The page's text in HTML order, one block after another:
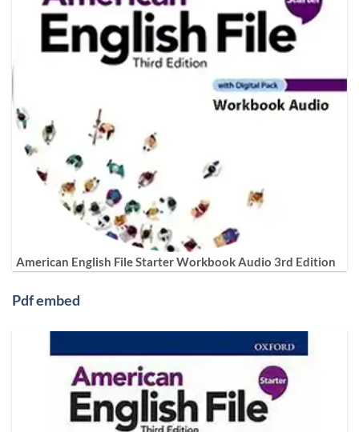
American English File Starter Workbook Audio 3rd Edition
Pdf embed